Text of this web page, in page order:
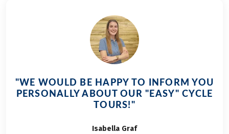
"WE WOULD BE HAPPY TO INFORM YOU
PERSONALLY ABOUT OUR "EASY" CYCLE
TOURS!"
Isabella Graf